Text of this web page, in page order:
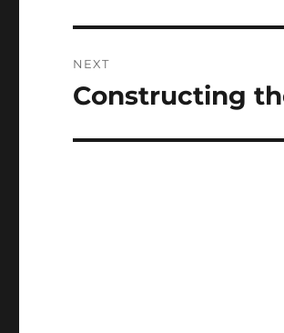
NEXT
Next
Constructing